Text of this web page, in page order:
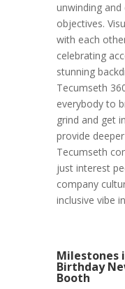
unwinding
objectives.
with each
celebrating
stunning
Tecumseth
everybody to
grind and get
provide
Tecumseth
just interest
company
inclusive vibe
Milestones
Birthday
Booth